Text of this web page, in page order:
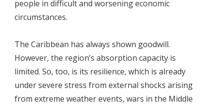
people in difficult and worsening economic
circumstances.
The Caribbean has always shown goodwill.
However, the region’s absorption capacity is
limited. So, too, is its resilience, which is already
under severe stress from external shocks arising
from extreme weather events, wars in the Middle